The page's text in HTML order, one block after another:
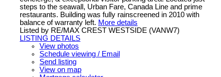
steps to the seawall, Urban Fare, Canada Line and prime
restaurants. Building was fully rainscreened in 2010 with
balance of warranty left. More details
Listed by RE/MAX CREST WESTSIDE (VANW7)
LISTING DETAILS
View photos
Schedule viewing / Email
Send listing
View on map